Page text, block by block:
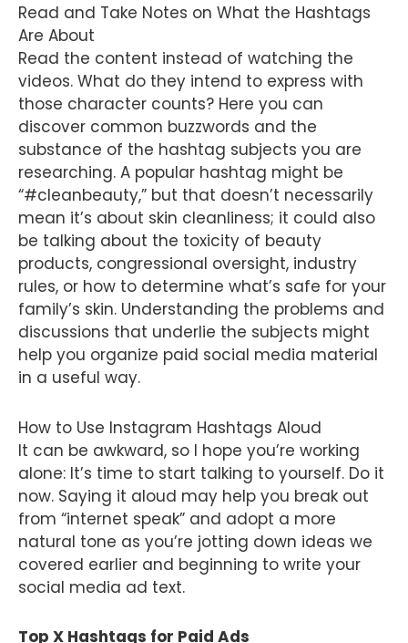
Read and Take Notes on What the Hashtags
Are About
Read the content instead of watching the
videos. What do they intend to express with
those character counts? Here you can
discover common buzzwords and the
substance of the hashtag subjects you are
researching. A popular hashtag might be
“#cleanbeauty,” but that doesn’t necessarily
mean it’s about skin cleanliness; it could also
be talking about the toxicity of beauty
products, congressional oversight, industry
rules, or how to determine what’s safe for your
family’s skin. Understanding the problems and
discussions that underlie the subjects might
help you organize paid social media material
in a useful way.
How to Use Instagram Hashtags Aloud
It can be awkward, so I hope you’re working
alone: It’s time to start talking to yourself. Do it
now. Saying it aloud may help you break out
from “internet speak” and adopt a more
natural tone as you’re jotting down ideas we
covered earlier and beginning to write your
social media ad text.
Top X Hashtags for Paid Ads